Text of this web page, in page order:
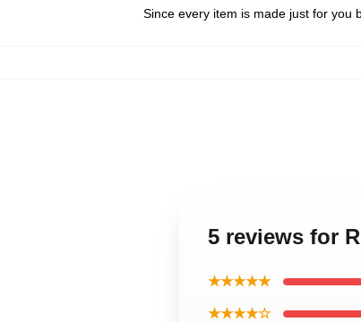
Since every item is made just for you
5 reviews for
★★★★★
★★★★☆